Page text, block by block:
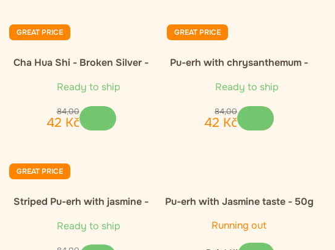
GREAT PRICE
Cha Hua Shi - Broken Silver -
Ready to ship
84,00
42 Kč
GREAT PRICE
Pu-erh with chrysanthemum -
Ready to ship
84,00
42 Kč
GREAT PRICE
Striped Pu-erh with jasmine -
Ready to ship
Pu-erh with Jasmine taste - 50g
Running out